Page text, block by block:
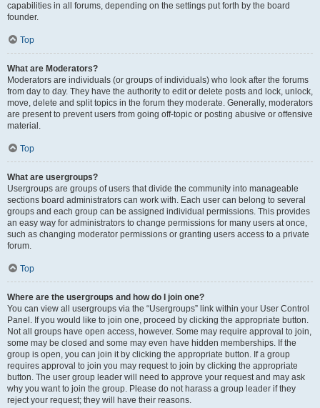
capabilities in all forums, depending on the settings put forth by the board
founder.
Top
What are Moderators?
Moderators are individuals (or groups of individuals) who look after the forums
from day to day. They have the authority to edit or delete posts and lock, unlock,
move, delete and split topics in the forum they moderate. Generally, moderators
are present to prevent users from going off-topic or posting abusive or offensive
material.
Top
What are usergroups?
Usergroups are groups of users that divide the community into manageable
sections board administrators can work with. Each user can belong to several
groups and each group can be assigned individual permissions. This provides
an easy way for administrators to change permissions for many users at once,
such as changing moderator permissions or granting users access to a private
forum.
Top
Where are the usergroups and how do I join one?
You can view all usergroups via the “Usergroups” link within your User Control
Panel. If you would like to join one, proceed by clicking the appropriate button.
Not all groups have open access, however. Some may require approval to join,
some may be closed and some may even have hidden memberships. If the
group is open, you can join it by clicking the appropriate button. If a group
requires approval to join you may request to join by clicking the appropriate
button. The user group leader will need to approve your request and may ask
why you want to join the group. Please do not harass a group leader if they
reject your request; they will have their reasons.